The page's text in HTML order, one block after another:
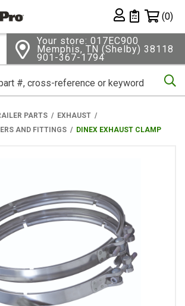
Private List
(0)
Your store: 017EC900
Memphis, TN (Shelby) 38118
901-367-1794
PARTS
EXHAUST
AND FITTINGS
DINEX EXHAUST CLAMP